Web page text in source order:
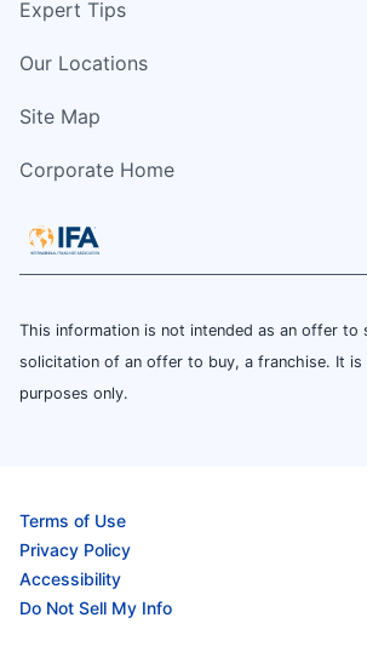
Expert Tips
Our Locations
Site Map
Corporate Home
This information is not intended as an offer to
solicitation of an offer to buy, a franchise. It
purposes only.
Terms of Use
Privacy Policy
Accessibility
Do Not Sell My Info